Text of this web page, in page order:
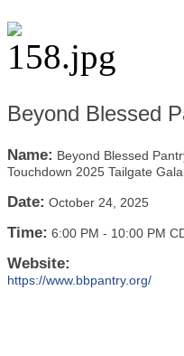
Beyond Blessed
Name: Beyond Blessed
Touchdown 2025 Tailgate Gala
Date: October 24, 2025
Time: 6:00 PM - 10:00 PM
Website:
https://www.bbpantry.org/